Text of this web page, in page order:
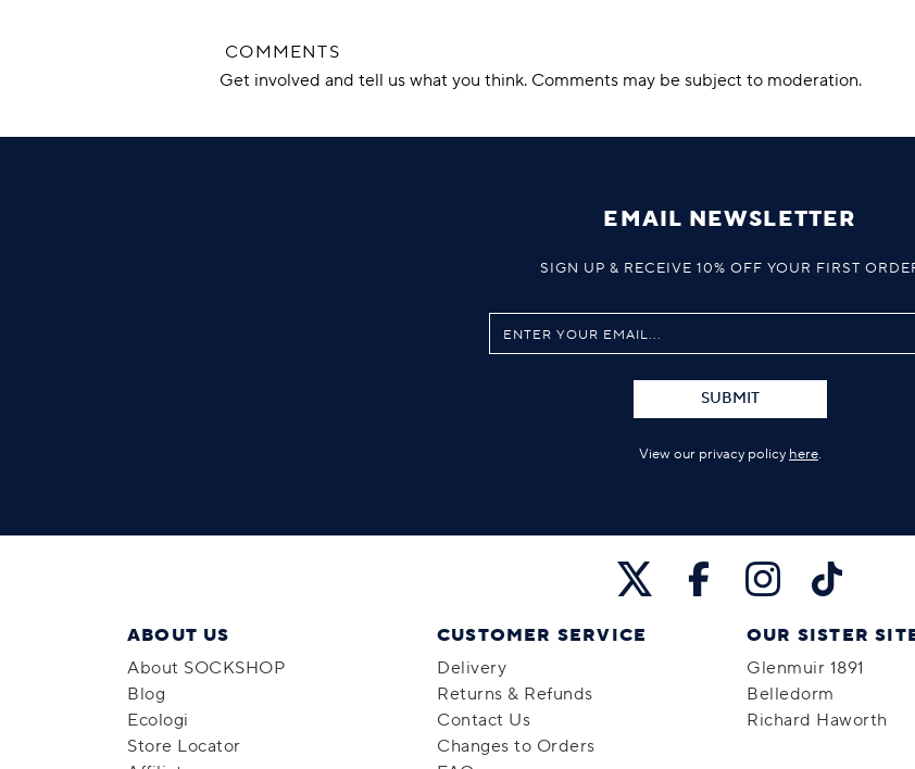
COMMENTS
Get involved and tell us what you think. Comments may be subject to moderation.
EMAIL NEWSLETTER
SIGN UP & RECEIVE 10% OFF YOUR FIRST
SUBMIT
View our privacy policy here.
ABOUT US
About SOCKSHOP
Blog
Ecologi
Store Locator
CUSTOMER SERVICE
Delivery
Returns & Refunds
Contact Us
Changes to Orders
OUR SISTER
Glenmuir 1891
Belledorm
Richard Haworth